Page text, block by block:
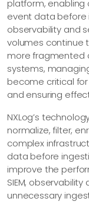
platform, enabling
event data before
observability and
volumes continue
more fragmented
systems,
become critical
and ensuring
NXLog’s
normalize, filter,
complex
data before
improve the
SIEM,
unnecessary